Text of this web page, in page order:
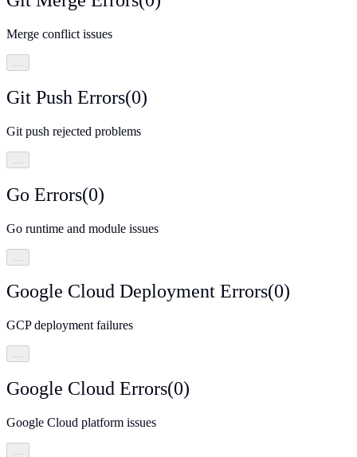
Merge conflict issues
Git Push Errors(0)
Git push rejected problems
Go Errors(0)
Go runtime and module issues
Google Cloud Deployment Errors(0)
GCP deployment failures
…
Google Cloud Errors(0)
Google Cloud platform issues
…